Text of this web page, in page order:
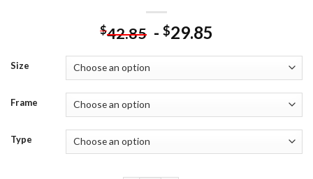
$42.85 - $29.85
Size
Frame
Type